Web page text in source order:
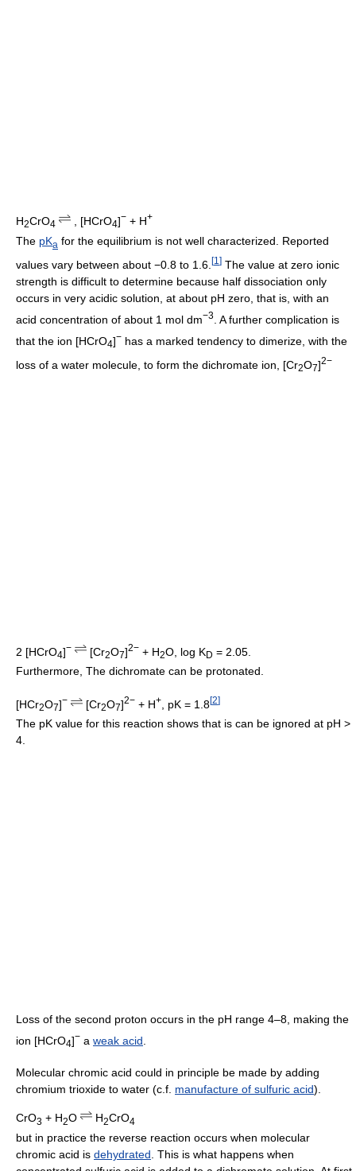
H2CrO4 , [HCrO4]− + H+
The pKa for the equilibrium is not well characterized. Reported
values vary between about −0.8 to 1.6. [1 ] The value at zero ionic
strength is difficult to determine because half dissociation only
occurs in very acidic solution, at about pH zero, that is, with an
acid concentration of about 1 mol dm−3 . A further complication is
that the ion [HCrO4]− has a marked tendency to dimerize, with the
loss of a water molecule, to form the dichromate ion, [Cr2O7]2−
2 [HCrO4]− [Cr2O7]2− + H2O, log KD = 2.05.
Furthermore, The dichromate can be protonated.
[HCr2O7]− [Cr2O7]2− + H+ , pK = 1.8[2]
The pK value for this reaction shows that is can be ignored at pH >
4.
Loss of the second proton occurs in the pH range 4–8, making the
ion [HCrO4]− a weak acid
Molecular chromic acid could in principle be made by adding
chromium trioxide to water (c.f. manufacture of sulfuric acid).
CrO3 + H2O H2CrO4
but in practice the reverse reaction occurs when molecular
chromic acid is dehydrated . This is what happens when